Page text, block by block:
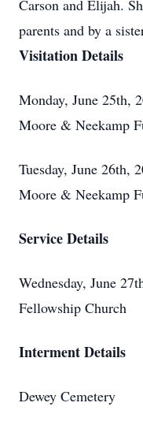
Carson and Elijah.
parents and by a
Visitation Details
Monday, June 25th,
Moore & Neekamp
Tuesday, June 26th,
Moore & Neekamp
Service Details
Wednesday, June
Fellowship Church
Interment Details
Dewey Cemetery